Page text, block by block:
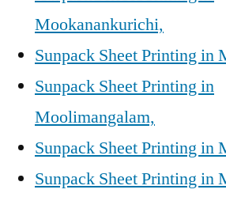
Mookanankurichi,
Sunpack Sheet Printing in
Sunpack Sheet Printing in
Moolimangalam,
Sunpack Sheet Printing in
Sunpack Sheet Printing in